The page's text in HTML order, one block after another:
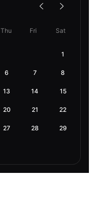
Thu Fri Sat
1
6 7 8
13 14 15
20 21 22
27 28 29